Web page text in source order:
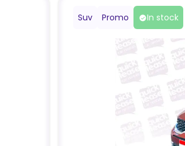
Suv Promo In stock